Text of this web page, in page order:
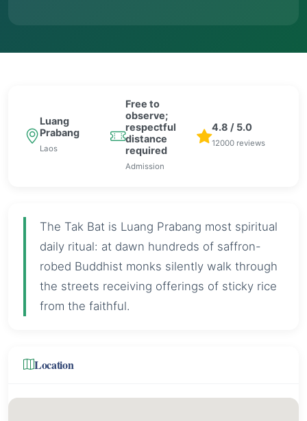
Luang
Prabang
Laos
Free to
observe;
respectful
distance
required
Admission
4.8 / 5.0
12000 reviews
The Tak Bat is Luang Prabang most spiritual
daily ritual: at dawn hundreds of saffron-
robed Buddhist monks silently walk through
the streets receiving offerings of sticky rice
from the faithful.
Location